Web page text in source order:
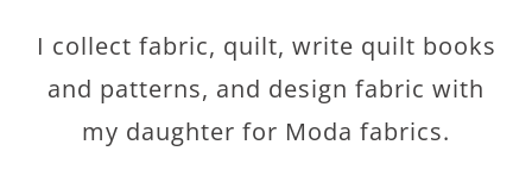
I collect fabric, quilt, write quilt books
and patterns, and design fabric with
my daughter for Moda fabrics.